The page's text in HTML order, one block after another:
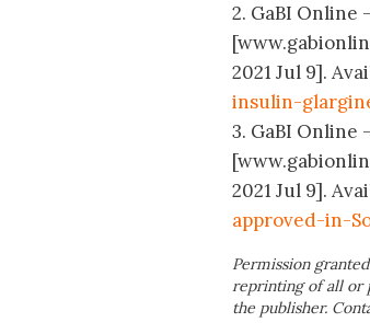
2. GaBI
2021 Jul 9].
insulin-
3. GaBI Online
2021 Jul 9].
approved-in-
Permission
reprinting of all or
the publisher.